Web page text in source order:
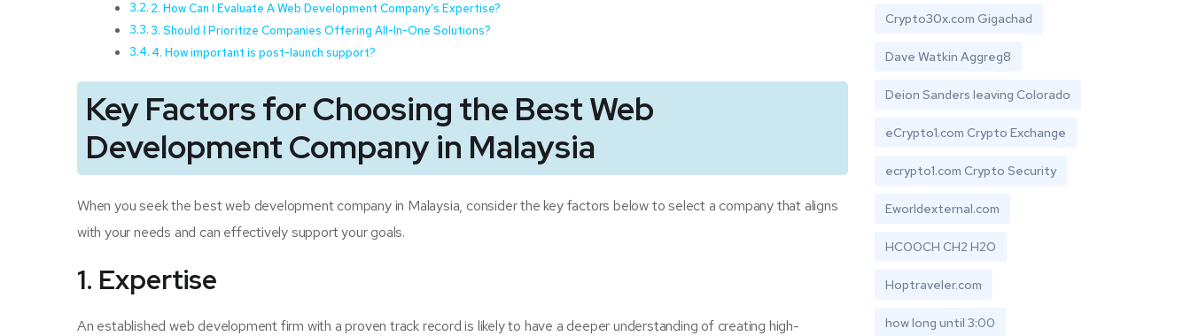
2. How Can I Evaluate A Web Development Company’s Expertise?
3. Should I Prioritize Companies Offering All-In-One Solutions?
4. How important is post-launch support?
Key Factors for Choosing the Best Web
Development Company in Malaysia
When you seek the best web development company in Malaysia, consider the key factors below to select a company that aligns
with your needs and can effectively support your goals.
1. Expertise
An established web development firm with a proven track record is likely to have a deeper understanding of creating high-
Crypto30x.com Gigachad
Dave Watkin Aggreg8
Deion Sanders leaving Colorado
eCrypto1.com Crypto Exchange
ecrypto1.com Crypto Security
Eworldexternal.com
HCOOCH CH2 H2O
Hoptraveler.com
how long until 3:00